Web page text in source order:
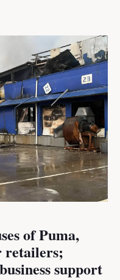
of Puma,
retailers;
support